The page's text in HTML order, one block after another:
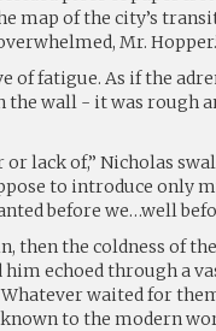
map of the city’s
Mr.
of fatigue. As if the
the wall - it was rough
lack of,” Nicholas
to introduce only
before we…well
then the coldness of
echoed through a
waited for
to the modern